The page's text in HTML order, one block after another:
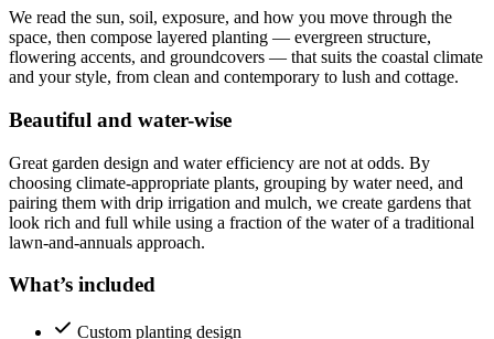
We read the sun, soil, exposure, and how you move through the
space, then compose layered planting — evergreen structure,
flowering accents, and groundcovers — that suits the coastal climate
and your style, from clean and contemporary to lush and cottage.
Beautiful and water-wise
Great garden design and water efficiency are not at odds. By
choosing climate-appropriate plants, grouping by water need, and
pairing them with drip irrigation and mulch, we create gardens that
look rich and full while using a fraction of the water of a traditional
lawn-and-annuals approach.
What’s included
Custom planting design